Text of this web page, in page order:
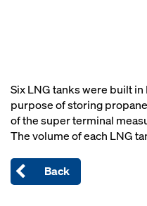
Six LNG tanks were built
purpose of storing
of the super terminal
The volume of each LNG
Back